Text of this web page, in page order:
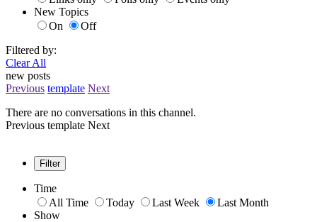
New Topics
On
Off
Filtered by:
Clear All
new posts
Previous template Next
There are no conversations in this channel.
Previous template Next
Filter
Time
All Time
Today Last Week
Last Month
Show